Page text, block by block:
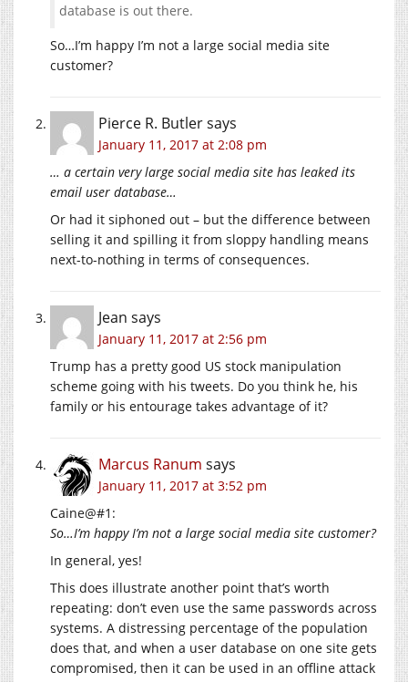
database is out there.
So…I’m happy I’m not a large social media site
customer?
Pierce R. Butlersays
January 11, 2017 at 2:08 pm
… a certain very large social media site has leaked its
email user database…
Or had it siphoned out – but the difference between
selling it and spilling it from sloppy handling means
next-to-nothing in terms of consequences.
Jean says
January 11, 2017 at 2:56 pm
Trump has a pretty good US stock manipulation
scheme going with his tweets. Do you think he, his
family or his entourage takes advantage of it?
Marcus Ranum says
January 11, 2017 at 3:52 pm
Caine@#1:
So…I’m happy I’m not a large social media site customer?
In general, yes!
This does illustrate another point that’s worth
repeating: don’t even use the same passwords across
systems. A distressing percentage of the population
does that, and when a user database on one site gets
compromised, then it can be used in an offline attack